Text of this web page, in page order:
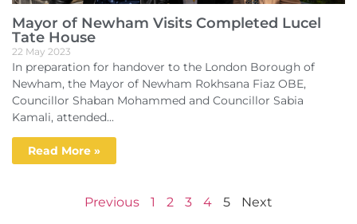
Mayor of Newham Visits Completed Lucel
Tate House
22 May 2023
In preparation for handover to the London Borough of
Newham, the Mayor of Newham Rokhsana Fiaz OBE,
Councillor Shaban Mohammed and Councillor Sabia
Kamali, attended...
Read More »
Previous 1 2 3 4 5 Next